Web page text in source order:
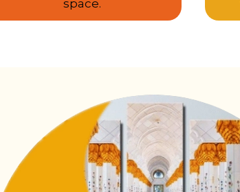
space.